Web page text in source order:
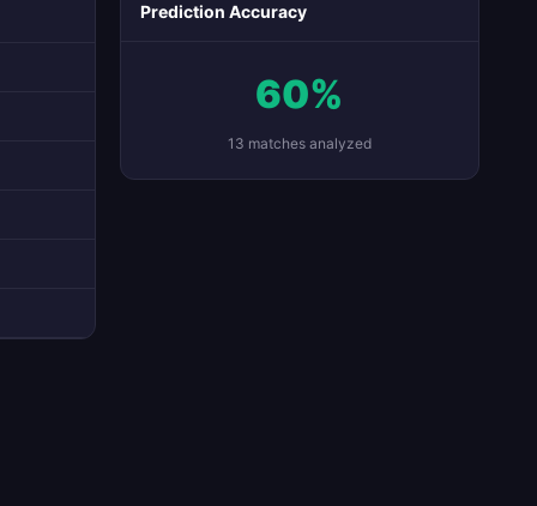
Prediction Accuracy
60%
13 matches analyzed